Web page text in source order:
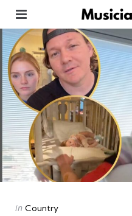
Categories
Posted
in Country